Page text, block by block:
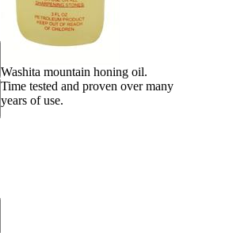
Washita mountain honing oil.
Time tested and proven over many
years of use.